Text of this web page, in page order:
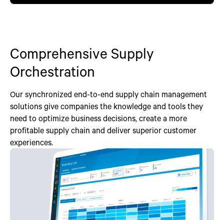
Comprehensive Supply
Orchestration
Our synchronized end-to-end supply chain management
solutions give companies the knowledge and tools they
need to optimize business decisions, create a more
profitable supply chain and deliver superior customer
experiences.